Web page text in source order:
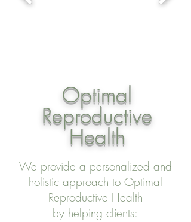
Optimal
Reproductive
Health
We provide a personalized and
holistic approach to Optimal
Reproductive Health
by helping clients: